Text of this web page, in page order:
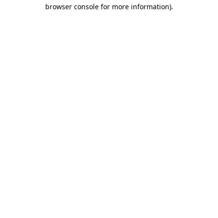
browser console for more information).